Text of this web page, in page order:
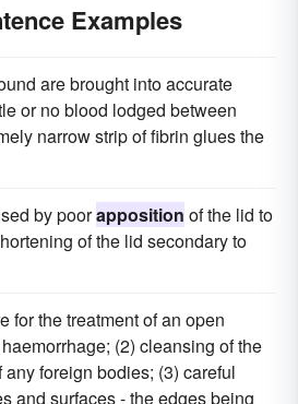
Examples
are brought into accurate
or no blood lodged between
narrow strip of fibrin glues the
by poorapposition of the lid to
of the lid secondary to
for the treatment of an open
(2) cleansing of the
foreign bodies; (3) careful
and surfaces - the edges being